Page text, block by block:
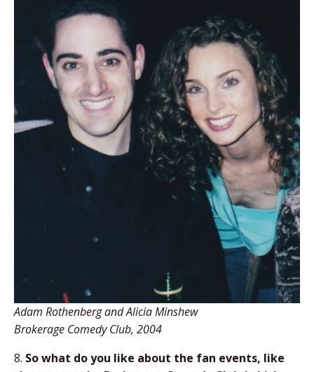
Adam Rothenberg and Alicia Minshew
Brokerage Comedy Club, 2004
8. So what do you like about the fan events, like